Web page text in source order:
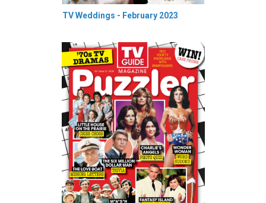
TV Weddings - February 2023